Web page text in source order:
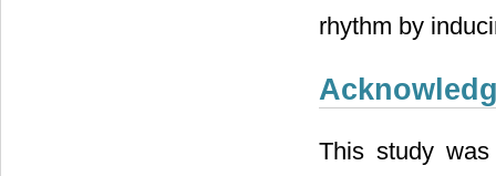
rhythm by
This study